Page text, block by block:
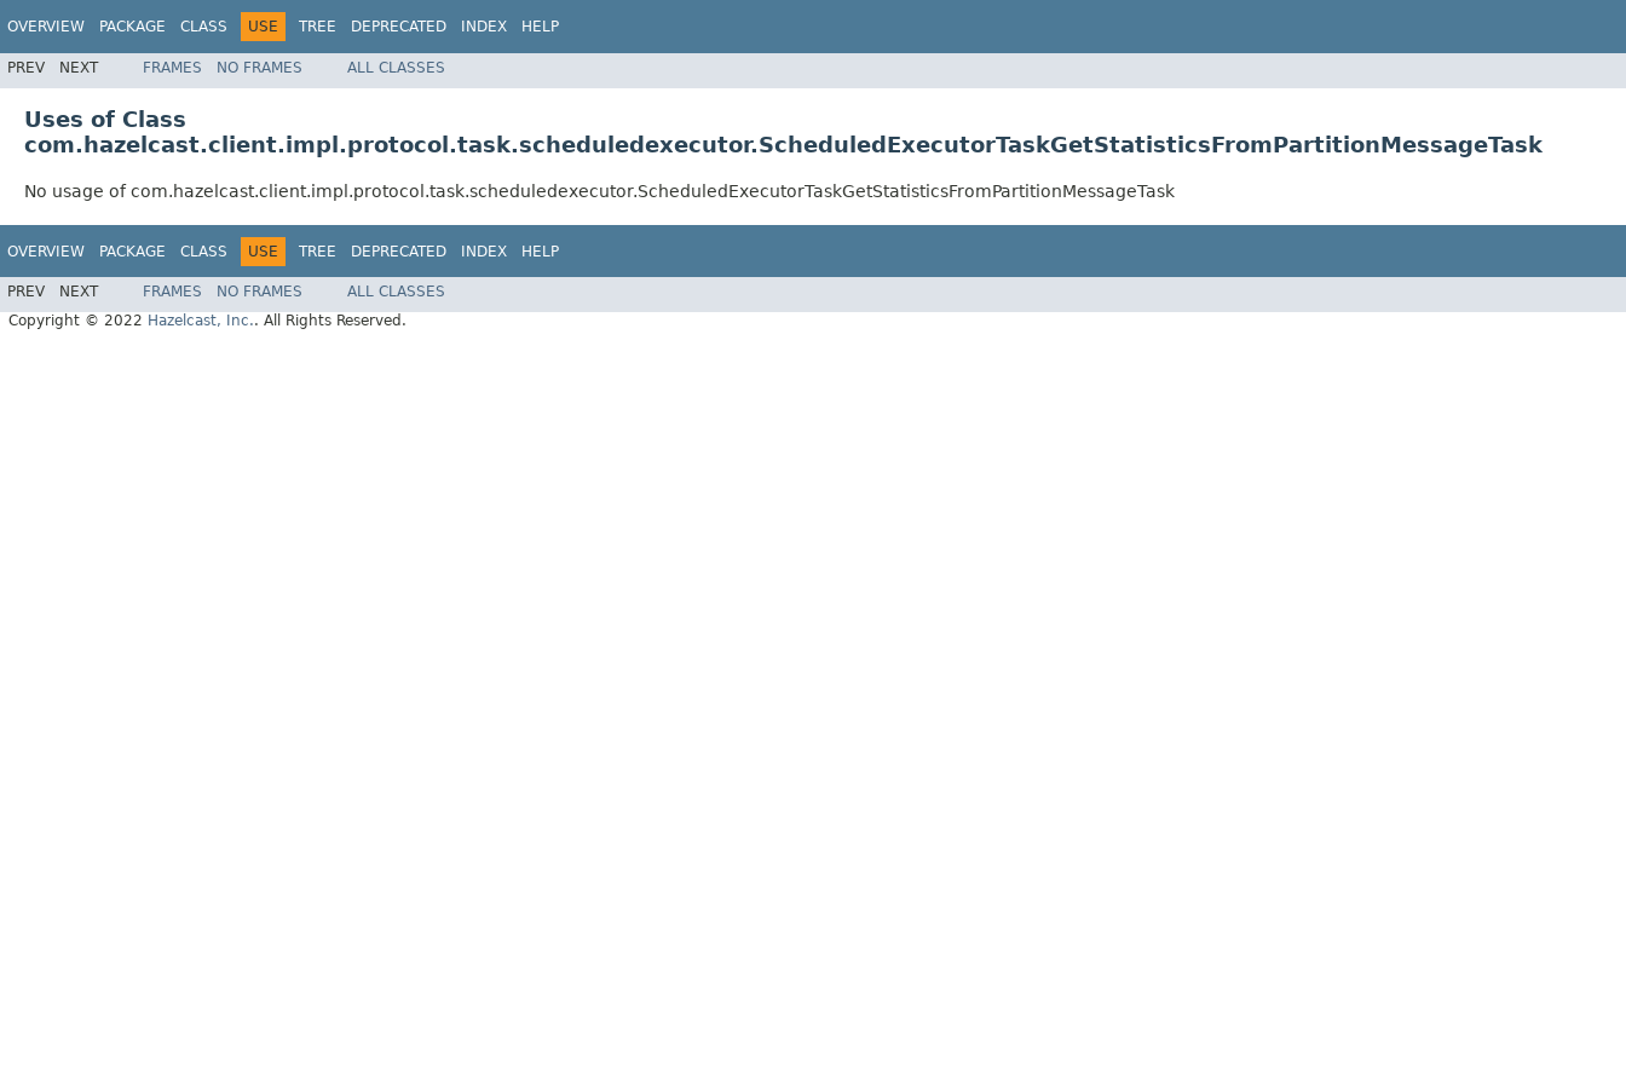
OVERVIEW PACKAGE CLASS USE TREE DEPRECATED INDEX HELP
PREV NEXT FRAMES NO FRAMES ALL CLASSES
Uses of Class
com.hazelcast.client.impl.protocol.task.scheduledexecutor.ScheduledExecutorTaskGetStatisticsFromPartitionMessageTask
No usage of com.hazelcast.client.impl.protocol.task.scheduledexecutor.ScheduledExecutorTaskGetStatisticsFromPartitionMessageTask
OVERVIEW PACKAGE CLASS USE TREE DEPRECATED INDEX HELP
PREV NEXT FRAMES NO FRAMES
ALL CLASSES
Copyright © 2022 Hazelcast, Inc.. All Rights Reserved.